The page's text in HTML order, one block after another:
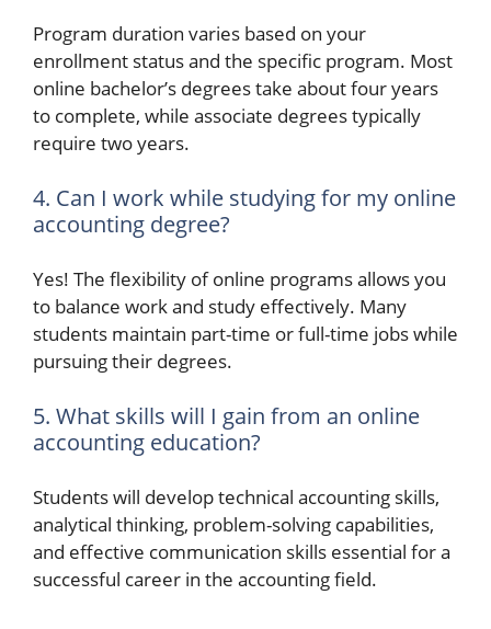
Program duration varies based on your
enrollment status and the specific program. Most
online bachelor’s degrees take about four years
to complete, while associate degrees typically
require two years.
4. Can I work while studying for my online
accounting degree?
Yes! The flexibility of online programs allows you
to balance work and study effectively. Many
students maintain part-time or full-time jobs while
pursuing their degrees.
5. What skills will I gain from an online
accounting education?
Students will develop technical accounting skills,
analytical thinking, problem-solving capabilities,
and effective communication skills essential for a
successful career in the accounting field.